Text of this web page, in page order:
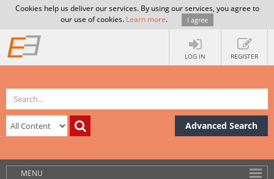
Cookies help us deliver our services. By using our services, you agree to
our use of cookies. Learn more. I agree
LOG IN REGISTER
Advanced Search
MENU